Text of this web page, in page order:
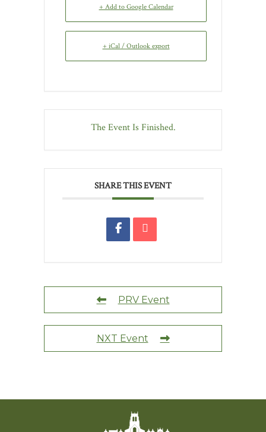
+ Add to Google Calendar
+ iCal / Outlook export
The Event Is Finished.
SHARE THIS EVENT
PRV Event
NXT Event